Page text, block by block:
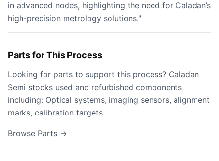
in advanced nodes, highlighting the need for Caladan’s
high-precision metrology solutions."
Parts for This Process
Looking for parts to support this process? Caladan
Semi stocks used and refurbished components
including: Optical systems, imaging sensors, alignment
marks, calibration targets.
Browse Parts →